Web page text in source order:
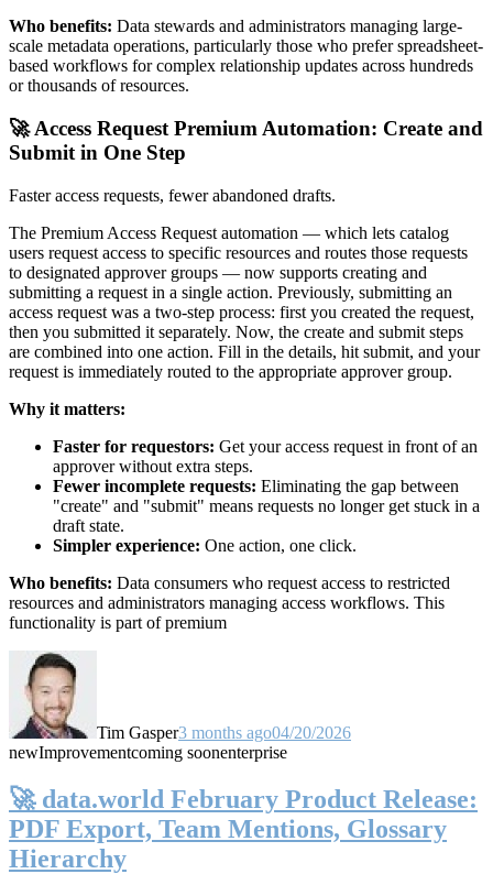
Who benefits: Data stewards and administrators managing large-
scale metadata operations, particularly those who prefer spreadsheet-
based workflows for complex relationship updates across hundreds
or thousands of resources.
🚀 Access Request Premium Automation: Create and
Submit in One Step
Faster access requests, fewer abandoned drafts.
The Premium Access Request automation — which lets catalog
users request access to specific resources and routes those requests
to designated approver groups — now supports creating and
submitting a request in a single action. Previously, submitting an
access request was a two-step process: first you created the request,
then you submitted it separately. Now, the create and submit steps
are combined into one action. Fill in the details, hit submit, and your
request is immediately routed to the appropriate approver group.
Why it matters:
Faster for requestors: Get your access request in front of an
approver without extra steps.
Fewer incomplete requests: Eliminating the gap between
"create" and "submit" means requests no longer get stuck in a
draft state.
Simpler experience: One action, one click.
Who benefits: Data consumers who request access to restricted
resources and administrators managing access workflows. This
functionality is part of premium
Tim Gasper3 months ago04/20/2026
newImprovementcoming soonenterprise
🚀 data.world February Product Release:
PDF Export, Team Mentions, Glossary
Hierarchy